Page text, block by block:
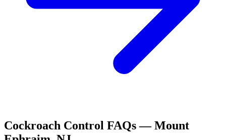
Cockroach Control FAQs —Mount